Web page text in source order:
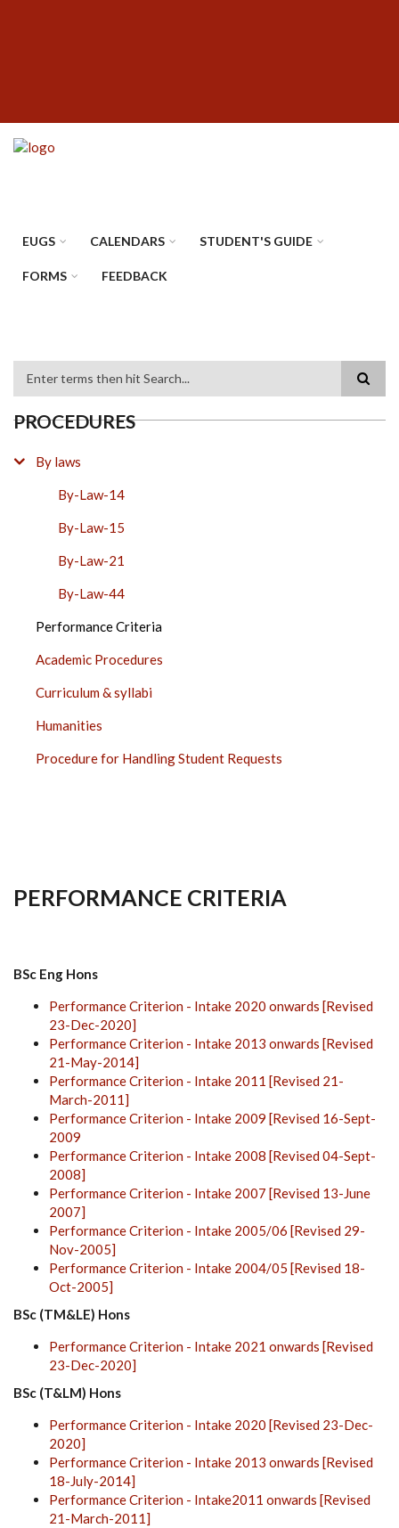
EUGS CALENDARS STUDENT'S GUIDE
FORMS FEEDBACK
PROCEDURES
By laws
By-Law-14
By-Law-15
By-Law-21
By-Law-44
Performance Criteria
Academic Procedures
Curriculum & syllabi
Humanities
Procedure for Handling Student Requests
PERFORMANCE CRITERIA
BSc Eng Hons
Performance Criterion - Intake 2020 onwards [Revised
23-Dec-2020]
Performance Criterion - Intake 2013 onwards [Revised
21-May-2014]
Performance Criterion - Intake 2011 [Revised 21-
March-2011]
Performance Criterion - Intake 2009 [Revised 16-Sept-
2009
Performance Criterion - Intake 2008 [Revised 04-Sept-
2008]
Performance Criterion - Intake 2007 [Revised 13-June
2007]
Performance Criterion - Intake 2005/06 [Revised 29-
Nov-2005]
Performance Criterion - Intake 2004/05 [Revised 18-
Oct-2005]
BSc (TM&LE) Hons
Performance Criterion - Intake 2021 onwards [Revised
23-Dec-2020]
BSc (T&LM) Hons
Performance Criterion - Intake 2020 [Revised 23-Dec-
2020]
Performance Criterion - Intake 2013 onwards [Revised
18-July-2014]
Performance Criterion - Intake2011 onwards [Revised
21-March-2011]